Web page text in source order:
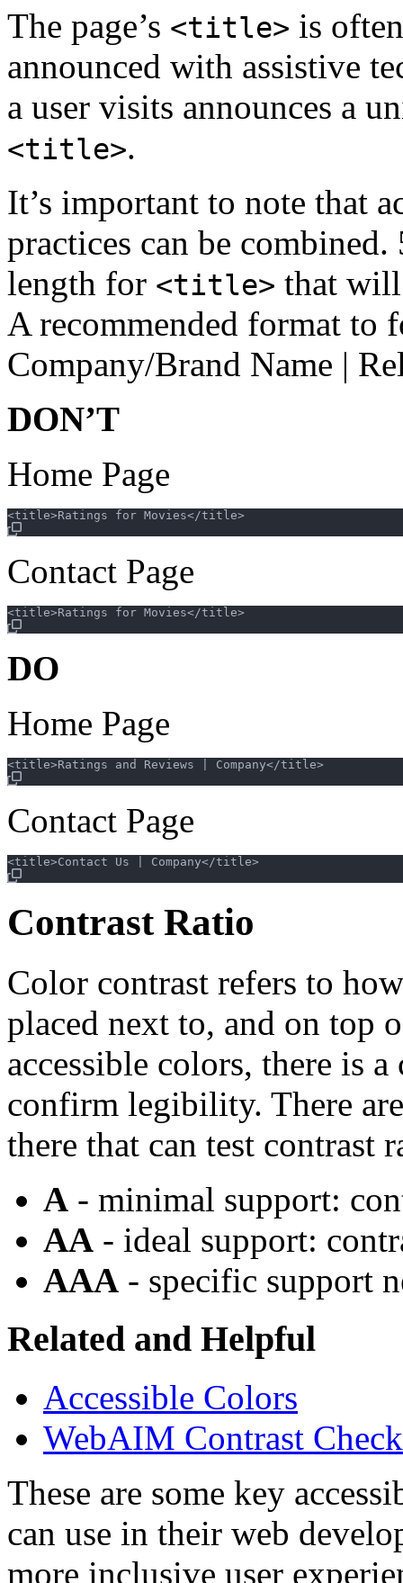
The page’s <title> is
announced with assistive
a user visits announces a
<title>.
It’s important to note that
practices can be
length for <title> that will
A recommended format to
Company/Brand Name |
DON’T
Home Page
Contact Page
DO
Home Page
Contact Page
Contrast Ratio
Color contrast refers to
placed next to, and on top
accessible colors, there is
confirm legibility. There
there that can test contrast
A - minimal support:
AA - ideal support:
AAA - specific support
Related and Helpful
Accessible Colors
WebAIM Contrast
These are some key
can use in their web
more inclusive user